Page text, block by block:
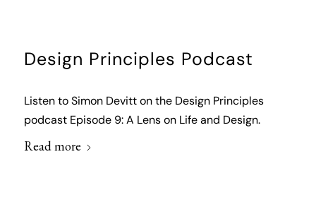
Design Principles Podcast
Listen to Simon Devitt on the Design Principles
podcast Episode 9: A Lens on Life and Design.
Read more